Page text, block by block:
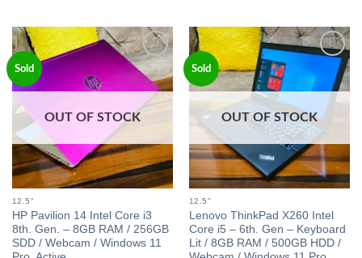
Sold
Add to
wishlist
OUT OF STOCK
12.5"
HP Pavilion 14 Intel Core i3
8th. Gen. – 8GB RAM / 256GB
SDD / Webcam / Windows 11
Sold
Add to
wishlist
OUT OF STOCK
12.5"
Lenovo ThinkPad X260 Intel
Core i5 – 6th. Gen – Keyboard
Lit / 8GB RAM / 500GB HDD /